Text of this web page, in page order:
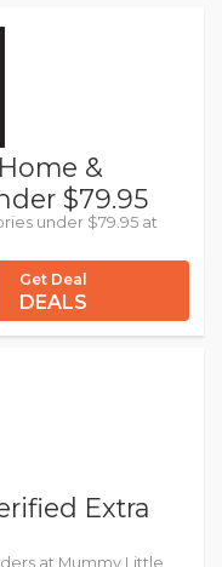
&
$79.95
under $79.95 at
Get Deal
DEALS
Extra
at Mummy Little